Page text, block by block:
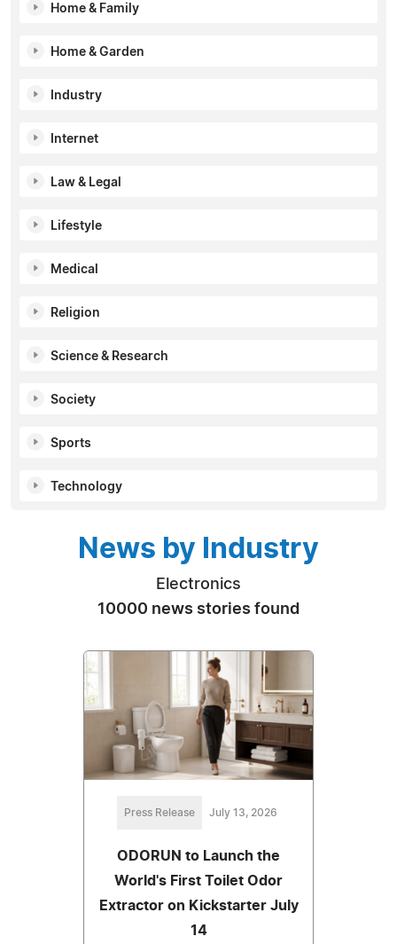
Home & Family
Home & Garden
Industry
Internet
Law & Legal
Lifestyle
Medical
Religion
Science & Research
Society
Sports
Technology
News by Industry
Electronics
10000 news stories found
Press Release July 13, 2026
ODORUN to Launch the
World's First Toilet Odor
Extractor on Kickstarter July
14